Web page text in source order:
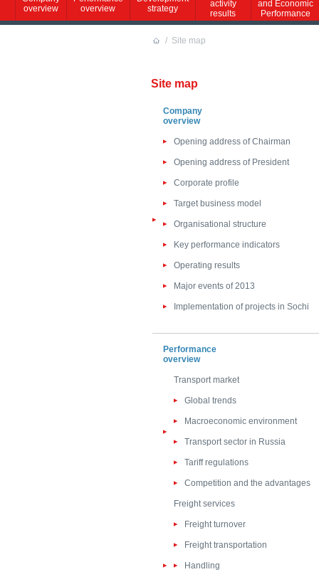
overview
overview
strategy
activity
results
and Economic
Performance
/ Site map
Site map
Company
overview
Opening address of Chairman
Opening address of President
Corporate profile
Target business model
Organisational structure
Key performance indicators
Operating results
Major events of 2013
Implementation of projects in Sochi
Performance
overview
Transport market
Global trends
Macroeconomic environment
Transport sector in Russia
Tariff regulations
Competition and the advantages
Freight services
Freight turnover
Freight transportation
Handling